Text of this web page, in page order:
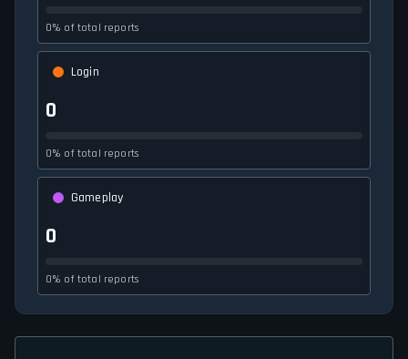
0% of total reports
Login
0
0% of total reports
Gameplay
0
0% of total reports